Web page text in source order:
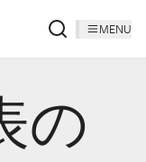
MENU
の